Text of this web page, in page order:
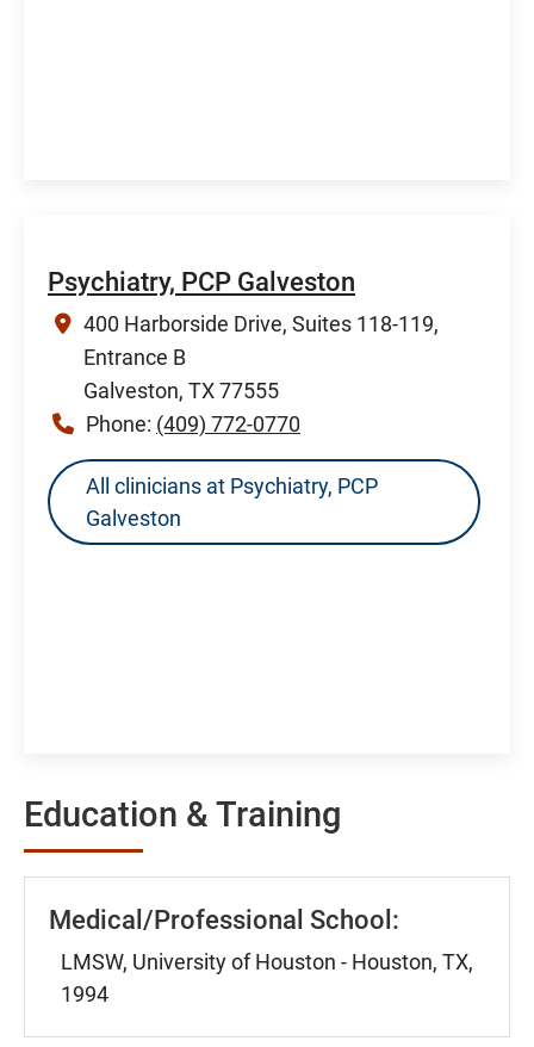
Psychiatry, PCP Galveston
400 Harborside Drive, Suites 118-119,
Entrance B
Galveston, TX 77555
Phone: (409) 772-0770
All clinicians at Psychiatry, PCP
Galveston
Education & Training
Medical/Professional School:
LMSW, University of Houston - Houston, TX,
1994